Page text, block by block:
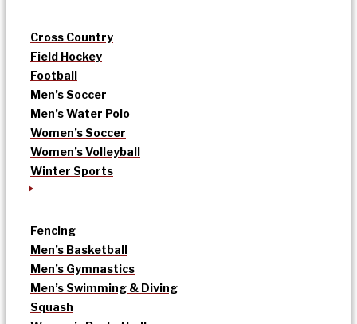
Cross Country
Field Hockey
Football
Men’s Soccer
Men’s Water Polo
Women’s Soccer
Women’s Volleyball
Winter Sports
Fencing
Men’s Basketball
Men’s Gymnastics
Men’s Swimming & Diving
Squash